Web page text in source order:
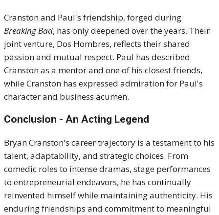
Cranston and Paul's friendship, forged during
Breaking Bad, has only deepened over the years. Their
joint venture, Dos Hombres, reflects their shared
passion and mutual respect. Paul has described
Cranston as a mentor and one of his closest friends,
while Cranston has expressed admiration for Paul's
character and business acumen.
Conclusion - An Acting Legend
Bryan Cranston's career trajectory is a testament to his
talent, adaptability, and strategic choices. From
comedic roles to intense dramas, stage performances
to entrepreneurial endeavors, he has continually
reinvented himself while maintaining authenticity. His
enduring friendships and commitment to meaningful